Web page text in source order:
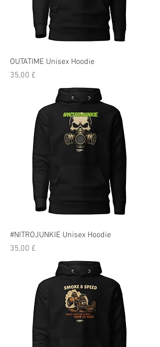
OUTATIME Unisex Hoodie
Preis
35,00 £
#NITROJUNKIE Unisex Hoodie
Preis
35,00 £